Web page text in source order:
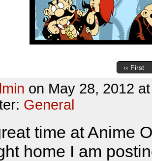
‹‹ First
on May 28, 2012
General
time at Anime
home I am